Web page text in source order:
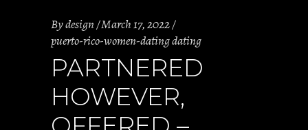
Bydesign March 17, 2022
puerto-rico-women-dating dating
PARTNERED
HOWEVER,